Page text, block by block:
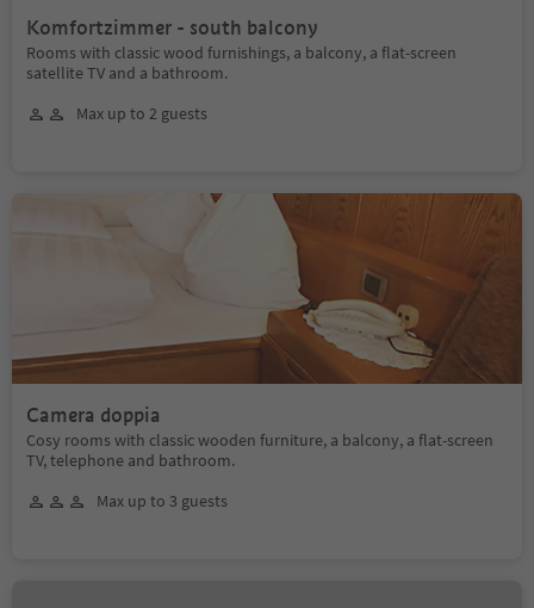
Komfortzimmer - south balcony
Rooms with classic wood furnishings, a balcony, a flat-screen
satellite TV and a bathroom.
Max up to 2 guests
Camera doppia
Cosy rooms with classic wooden furniture, a balcony, a flat-screen
TV, telephone and bathroom.
Max up to 3 guests